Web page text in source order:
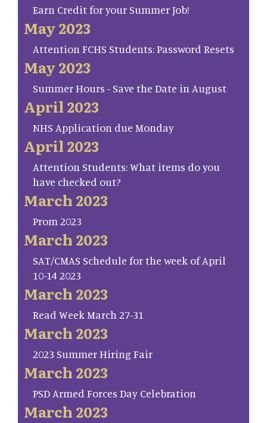
Earn Credit for your Summer Job!
May 2023
Attention FCHS Students: Password Resets
May 2023
Summer Hours - Save the Date in August
April 2023
NHS Application due Monday
April 2023
Attention Students: What items do you
have checked out?
March 2023
Prom 2023
March 2023
SAT/CMAS Schedule for the week of April
10-14 2023
March 2023
Read Week March 27-31
March 2023
2023 Summer Hiring Fair
March 2023
PSD Armed Forces Day Celebration
March 2023